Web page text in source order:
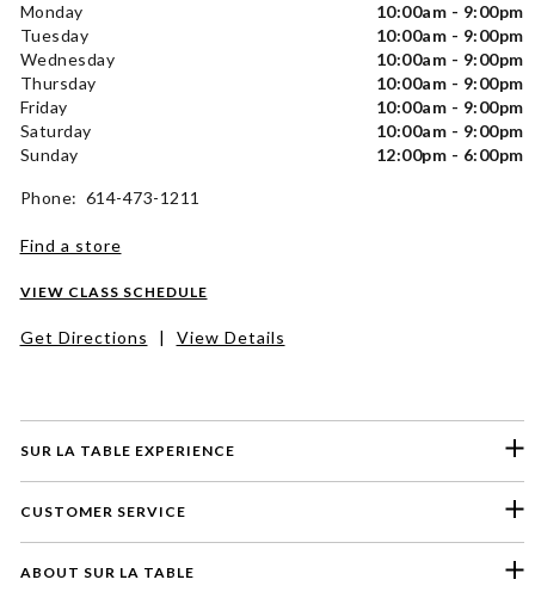
SUR LA TABLE EXPERIENCE
CUSTOMER SERVICE
ABOUT SUR LA TABLE
Monday
10:00am - 9:00pm
Tuesday
10:00am - 9:00pm
Wednesday
10:00am - 9:00pm
Thursday
10:00am - 9:00pm
Friday
10:00am - 9:00pm
Saturday
10:00am - 9:00pm
Sunday
12:00pm - 6:00pm
Phone: 614-473-1211
Find a store
VIEW CLASS SCHEDULE
Get Directions | View Details